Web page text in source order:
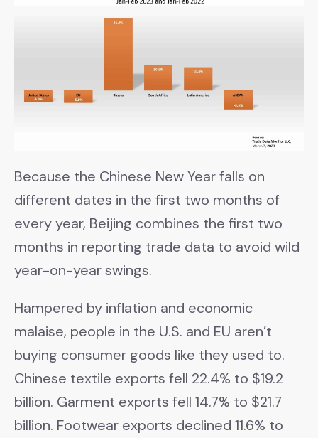
Because the Chinese New Year falls on
different dates in the first two months of
every year, Beijing combines the first two
months in reporting trade data to avoid wild
year-on-year swings.
Hampered by inflation and economic
malaise, people in the U.S. and EU aren’t
buying consumer goods like they used to.
Chinese textile exports fell 22.4% to $19.2
billion. Garment exports fell 14.7% to $21.7
billion. Footwear exports declined 11.6% to